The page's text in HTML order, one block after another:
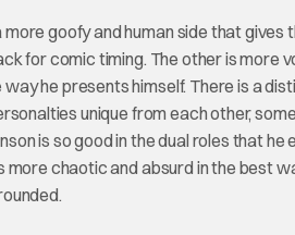
goofy and human side that
for comic timing. The other is more
he presents himself. There is a
unique from each other,
is so good in the dual roles that he
chaotic and absurd in the best